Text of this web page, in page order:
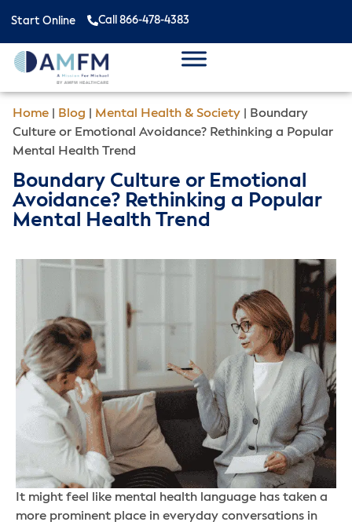
Start Online Call 866-478-4383
Home Blog Mental Health & Society
Boundary
Culture or Emotional Avoidance? Rethinking a Popular
Mental Health Trend
Boundary Culture or Emotional
Avoidance? Rethinking a Popular
Mental Health Trend
It might feel like mental health language has taken a
more prominent place in everyday conversations in